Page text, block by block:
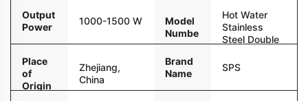
Output
Power
1000-1500 W
Model
Numbe
r
Hot Water
Stainless
Steel Double
Place
of
Origin
Zhejiang,
China
Brand
Name
SPS